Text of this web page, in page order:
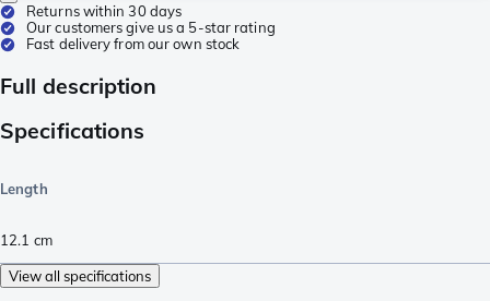
Returns within 30 days
Our customers give us a 5-star rating
Fast delivery from our own stock
Full description
Specifications
Length
12.1 cm
View all specifications